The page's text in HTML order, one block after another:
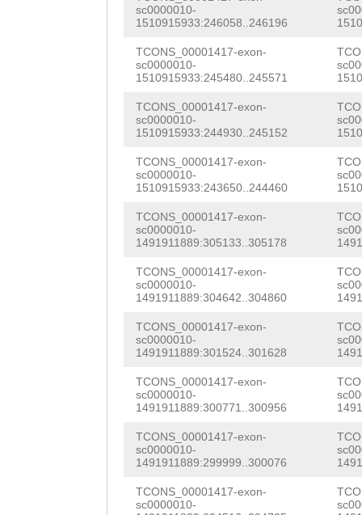
sc0000010-
1510915933:246058..246196
TCONS_00001417-exon-
sc0000010-
1510915933:245480..245571
TCONS_00001417-exon-
sc0000010-
1510915933:244930..245152
TCONS_00001417-exon-
sc0000010-
1510915933:243650..244460
TCONS_00001417-exon-
sc0000010-
1491911889:305133..305178
TCONS_00001417-exon-
sc0000010-
1491911889:304642..304860
TCONS_00001417-exon-
sc0000010-
1491911889:301524..301628
TCONS_00001417-exon-
sc0000010-
1491911889:300771..300956
TCONS_00001417-exon-
sc0000010-
1491911889:299999..300076
TCONS_00001417-exon-
sc0000010-